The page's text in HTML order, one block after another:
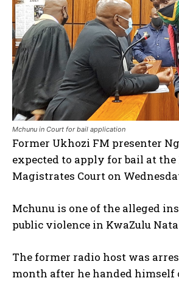
Mchunu in Court for bail application
Former Ukhozi FM presenter
expected to apply for bail at the
Magistrates Court on
Mchunu is one of the alleged
public violence in KwaZulu
The former radio host was
month after he handed himself